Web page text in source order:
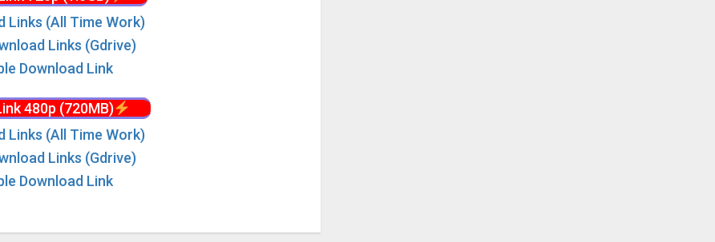
Links (All Time Work)
Links (Gdrive)
Download Link
480p (720MB)
Links (All Time Work)
Links (Gdrive)
Download Link